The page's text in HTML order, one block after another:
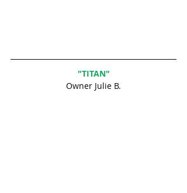
"TITAN"
Owner Julie B.